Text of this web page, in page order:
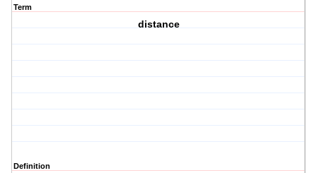
Term
distance
Definition